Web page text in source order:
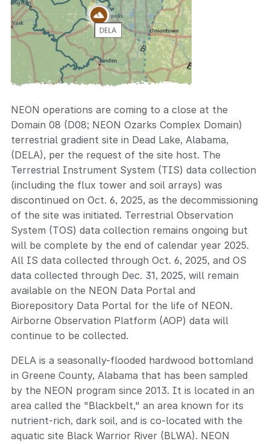
NEON operations are coming to a close at the
Domain 08 (D08; NEON Ozarks Complex Domain)
terrestrial gradient site in Dead Lake, Alabama,
(DELA), per the request of the site host. The
Terrestrial Instrument System (TIS) data collection
(including the flux tower and soil arrays) was
discontinued on Oct. 6, 2025, as the decommissioning
of the site was initiated. Terrestrial Observation
System (TOS) data collection remains ongoing but
will be complete by the end of calendar year 2025.
All IS data collected through Oct. 6, 2025, and OS
data collected through Dec. 31, 2025, will remain
available on the NEON Data Portal and
Biorepository Data Portal for the life of NEON.
Airborne Observation Platform (AOP) data will
continue to be collected.
DELA is a seasonally-flooded hardwood bottomland
in Greene County, Alabama that has been sampled
by the NEON program since 2013. It is located in an
area called the "Blackbelt," an area known for its
nutrient-rich, dark soil, and is co-located with the
aquatic site Black Warrior River (BLWA). NEON